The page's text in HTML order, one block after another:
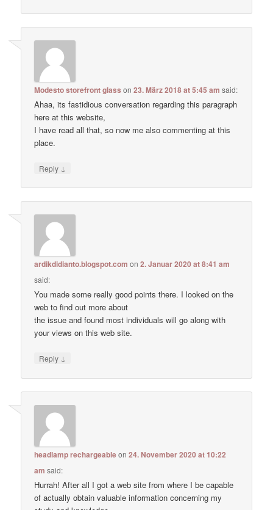
Modesto storefront glass on23. März 2018 at 5:45 am said:
Ahaa, its fastidious conversation regarding this paragraph
here at this website,
I have read all that, so now me also commenting at this
place.
Reply ↓
ardikdidianto.blogspot.com on2. Januar 2020 at 8:41 am
said:
You made some really good points there. I looked on the
web to find out more about
the issue and found most individuals will go along with
your views on this web site.
Reply ↓
headlamp rechargeableon24. November 2020 at 10:22
am said:
Hurrah! After all I got a web site from where I be capable
of actually obtain valuable information concerning my